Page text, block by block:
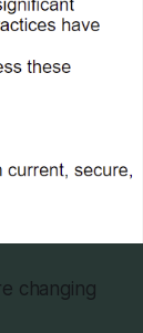
changing